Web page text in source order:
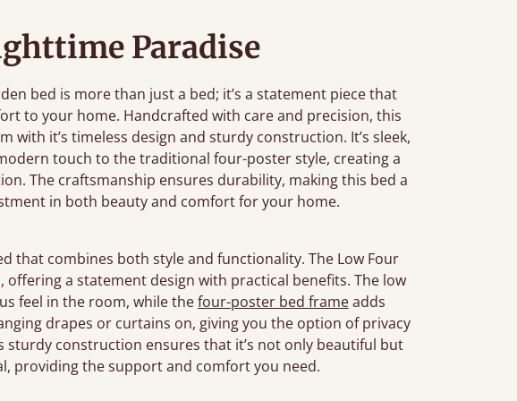
Paradise
bed is more than just a bed; it’s a statement piece that
to your home. Handcrafted with care and precision, this
with it’s timeless design and sturdy construction. It’s sleek,
touch to the traditional four-poster style, creating a
The craftsmanship ensures durability, making this bed a
in both beauty and comfort for your home.
that combines both style and functionality. The Low Four
offering a statement design with practical benefits. The low
feel in the room, while thefour-poster bed frameadds
drapes or curtains on, giving you the option of privacy
sturdy construction ensures that it’s not only beautiful but
providing the support and comfort you need.